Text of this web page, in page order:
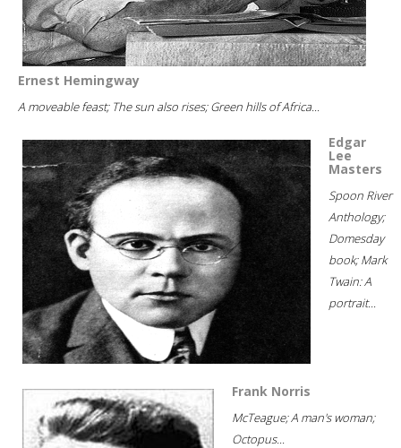
Ernest Hemingway
A moveable feast; The sun also rises; Green hills of Africa...
Edgar
Lee
Masters
Spoon River
Anthology;
Domesday
book; Mark
Twain: A
portrait...
Frank Norris
McTeague; A man's woman;
Octopus...